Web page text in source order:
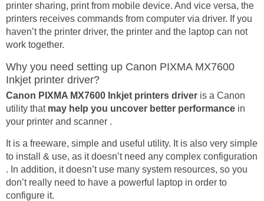
printer sharing, print from mobile device. And vice versa, the
printers receives commands from computer via driver. If you
haven’t the printer driver, the printer and the laptop can not
work together.
Why you need setting up Canon PIXMA MX7600
Inkjet printer driver?
Canon PIXMA MX7600 Inkjet printers driver is a Canon
utility that may help you uncover better performance in
your printer and scanner .
It is a freeware, simple and useful utility. It is also very simple
to install & use, as it doesn’t need any complex configuration
. In addition, it doesn’t use many system resources, so you
don’t really need to have a powerful laptop in order to
configure it.